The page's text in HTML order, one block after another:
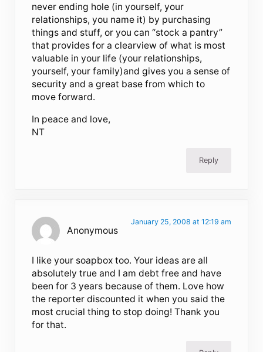
never ending hole (in yourself, your
relationships, you name it) by purchasing
things and stuff, or you can “stock a pantry”
that provides for a clearview of what is most
valuable in your life (your relationships,
yourself, your family)and gives you a sense of
security and a great base from which to
move forward.
In peace and love,
NT
Reply
Anonymous
January 25, 2008 at 12:19 am
I like your soapbox too. Your ideas are all
absolutely true and I am debt free and have
been for 3 years because of them. Love how
the reporter discounted it when you said the
most crucial thing to stop doing! Thank you
for that.